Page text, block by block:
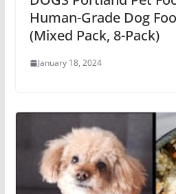
Human-Grade Dog
(Mixed Pack, 8-Pack)
January 18, 2024